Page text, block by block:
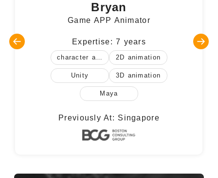
Bryan
Game APP Animator
Expertise: 7 years
character animation 2D animation
Unity 3D animation
Maya
Previously At: Singapore